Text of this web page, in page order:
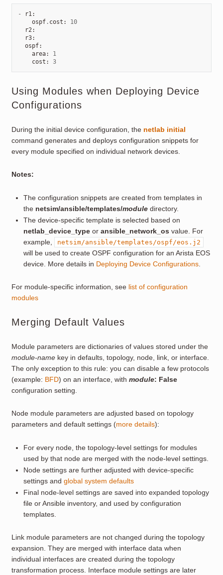
- r1:
ospf. cost :
10
r2:
r3:
ospf:
area:
1
cost : 3
Using Modules when Deploying Device
Configurations
During the initial device configuration, the netlab initial
command generates and deploys configuration snippets for
every module specified on individual network devices.
Notes:
The configuration snippets are created from templates in
the netsim/ansible/templates/moduledirectory.
The device-specific template is selected based on
netlab_device_typeor ansible_network_os value. For
example,
netsim/ansible/templates/ospf/eos.j2
will be used to create OSPF configuration for an Arista EOS
device. More details in Deploying Device Configurations.
For module-specific information, see list of configuration
modules
Merging Default Values
Module parameters are dictionaries of values stored under the
module-namekey in defaults, topology, node, link, or interface.
The only exception to this rule: you can disable a few protocols
(example: BFD) on an interface, with module: False
configuration setting.
Node module parameters are adjusted based on topology
parameters and default settings (more details):
For every node, the topology-level settings for modules
used by that node are merged with the node-level settings.
Node settings are further adjusted with device-specific
settings and global system defaults
Final node-level settings are saved into expanded topology
file or Ansible inventory, and used by configuration
templates.
Link module parameters are not changed during the topology
expansion. They are merged with interface data when
individual interfaces are created during the topology
transformation process. Interface module settings are later